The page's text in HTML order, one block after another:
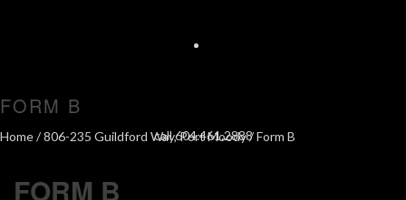
call 604.461.2888
FORM B
Home/806-235 Guildford Way, Port Moody/ Form B
FORM B